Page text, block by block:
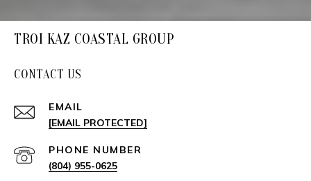
TROI KAZ COASTAL GROUP
CONTACT US
EMAIL
[EMAIL PROTECTED]
PHONE NUMBER
(804) 955-0625